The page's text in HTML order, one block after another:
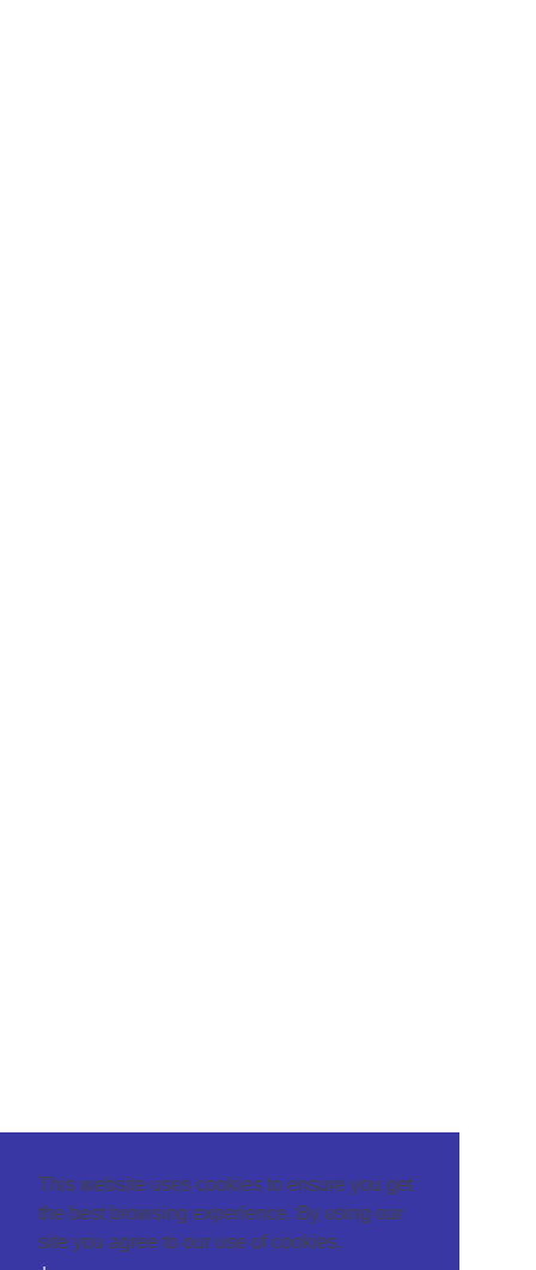
This website uses cookies to ensure you get
the best browsing experience. By using our
site you agree to our use of cookies.